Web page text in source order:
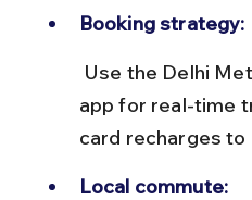
Booking strategy:
app for real-time
card recharges to
Local commute: